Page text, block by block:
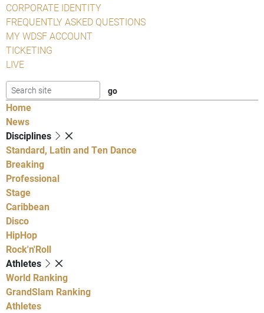
CORPORATE IDENTITY
FREQUENTLY ASKED QUESTIONS
MY WDSF ACCOUNT
TICKETING
LIVE
Home
News
Disciplines
Standard, Latin and Ten Dance
Breaking
Professional
Stage
Caribbean
Disco
HipHop
Rock'n'Roll
Athletes
World Ranking
GrandSlam Ranking
Athletes